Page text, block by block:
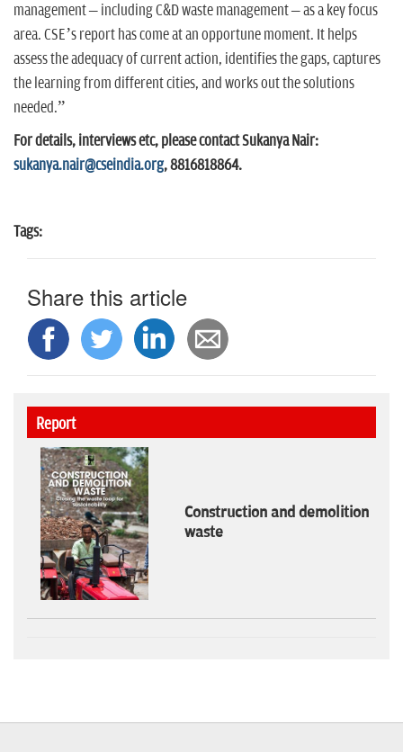
management – including C&D waste management – as a key focus
area. CSE’s report has come at an opportune moment. It helps
assess the adequacy of current action, identifies the gaps, captures
the learning from different cities, and works out the solutions
needed.”
For details, interviews etc, please contact Sukanya Nair:
sukanya.nair@cseindia.org, 8816818864.
Tags:
Share this article
Report
Construction and demolition
waste